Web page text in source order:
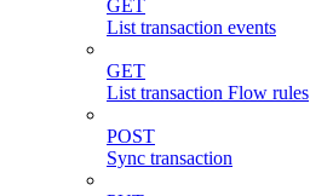
GET
List transaction events
GET
List transaction Flow rules
POST
Sync transaction